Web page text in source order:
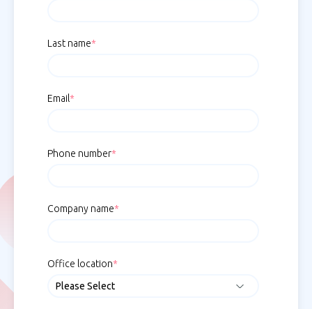
Last name*
Email*
Phone number*
Company name*
Office location*